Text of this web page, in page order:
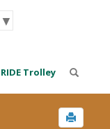
▼
Trolley